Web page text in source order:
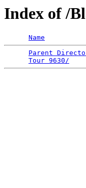
Index of /
Name
Parent
Tour 9630/